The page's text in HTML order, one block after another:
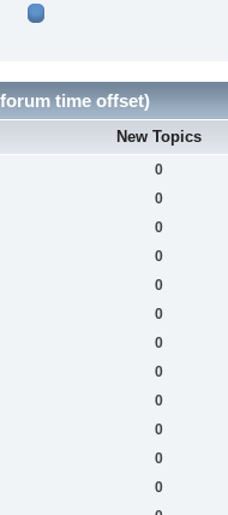
time offset)
New Topics
0
0
0
0
0
0
0
0
0
0
0
0